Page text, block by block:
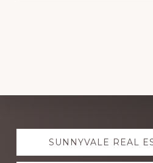
Explore
moreSUNNYVALE REAL